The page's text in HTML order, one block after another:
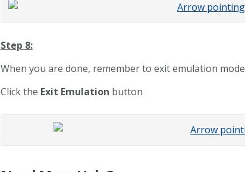
Step 8:
When you are done, remember to exit emulation mode
Click the Exit Emulation button